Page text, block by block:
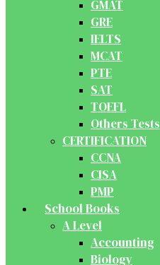
GMAT
GRE
IELTS
MCAT
PTE
SAT
TOEFL
Others Tests
CERTIFICATION
CCNA
CISA
PMP
School Books
A Level
Accounting
Biology